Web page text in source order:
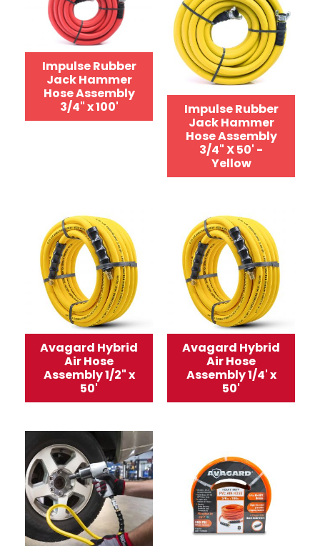
Impulse Rubber
Jack Hammer
Hose Assembly
3/4" x 100'
Impulse Rubber
Jack Hammer
Hose Assembly
3/4" X 50' -
Yellow
Avagard Hybrid
Air Hose
Assembly 1/2" x
50'
Avagard Hybrid
Air Hose
Assembly 1/4' x
50'